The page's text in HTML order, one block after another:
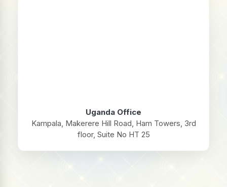
Uganda Office
Kampala, Makerere Hill Road, Ham Towers, 3rd
floor, Suite No HT 25